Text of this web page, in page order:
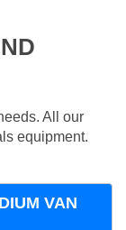
All our
equipment.
VAN